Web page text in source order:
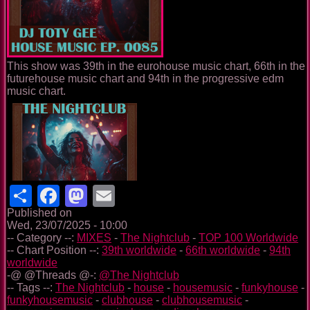
This show was 39th in the eurohouse music chart, 66th in the
futurehouse music chart and 94th in the progressive edm
music chart.
ShareFacebook
Mastodon
Published on
Wed, 23/07/2025 - 10:00
-- Category --: MIXES - The Nightclub - TOP 100 Worldwide
-- Chart Position --: 39th worldwide - 66th worldwide - 94th
worldwide
-@ @Threads @-: @The Nightclub
-- Tags --: The Nightclub - house - housemusic - funkyhouse -
funkyhousemusic - clubhouse - clubhousemusic -